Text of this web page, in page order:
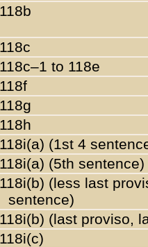
118b
118c
118c–1 to 118e
118f
118g
118h
118i(a) (1st 4
118i(a) (5th sentence)
118i(b) (less last
sentence)
118i(b) (last proviso,
118i(c)